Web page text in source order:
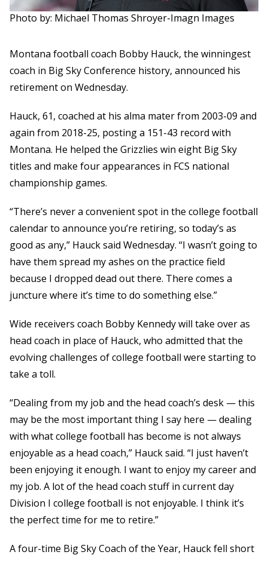
Photo by: Michael Thomas Shroyer-Imagn Images
Montana football coach Bobby Hauck, the winningest
coach in Big Sky Conference history, announced his
retirement on Wednesday.
Hauck, 61, coached at his alma mater from 2003-09 and
again from 2018-25, posting a 151-43 record with
Montana. He helped the Grizzlies win eight Big Sky
titles and make four appearances in FCS national
championship games.
“There’s never a convenient spot in the college football
calendar to announce you’re retiring, so today’s as
good as any,” Hauck said Wednesday. “I wasn’t going to
have them spread my ashes on the practice field
because I dropped dead out there. There comes a
juncture where it’s time to do something else.”
Wide receivers coach Bobby Kennedy will take over as
head coach in place of Hauck, who admitted that the
evolving challenges of college football were starting to
take a toll.
“Dealing from my job and the head coach’s desk — this
may be the most important thing I say here — dealing
with what college football has become is not always
enjoyable as a head coach,” Hauck said. “I just haven’t
been enjoying it enough. I want to enjoy my career and
my job. A lot of the head coach stuff in current day
Division I college football is not enjoyable. I think it’s
the perfect time for me to retire.”
A four-time Big Sky Coach of the Year, Hauck fell short